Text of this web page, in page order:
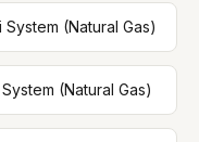
System (Natural Gas)
System (Natural Gas)